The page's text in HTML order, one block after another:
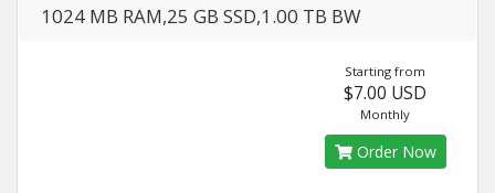
1024 MB RAM,25 GB SSD,1.00 TB BW
Starting from
$7.00 USD
Monthly
Order Now